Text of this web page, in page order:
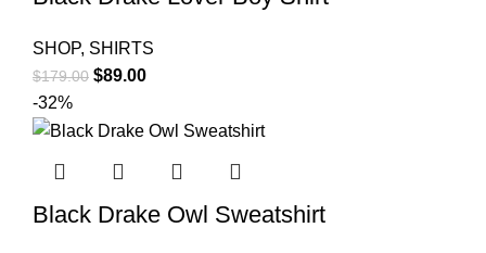
SHOP, SHIRTS
$179.00 Original
was:
$89.00Current
is:
-32%
Black Drake Owl Sweatshirt